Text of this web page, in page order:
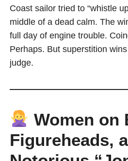
Coast sailor tried to “whistle
middle of a dead calm. The
full day of engine trouble.
Perhaps. But superstition
judge.
Women on
Figureheads,